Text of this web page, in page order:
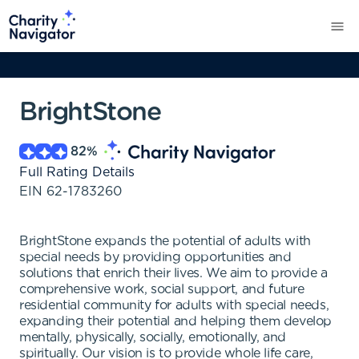
BrightStone
82%
Full Rating Details
EIN 62-1783260
BrightStone expands the potential of adults with
special needs by providing opportunities and
solutions that enrich their lives. We aim to provide a
comprehensive work, social support, and future
residential community for adults with special needs,
expanding their potential and helping them develop
mentally, physically, socially, emotionally, and
spiritually. Our vision is to provide whole life care,